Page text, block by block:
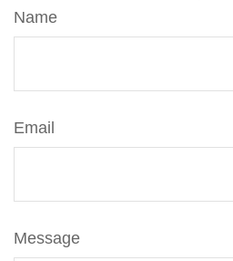
Name
Email
Message